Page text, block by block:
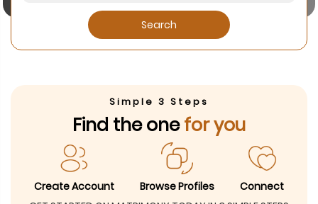
Search
Simple 3 Steps
Find the onefor you
Create Account Browse Profiles
Connect